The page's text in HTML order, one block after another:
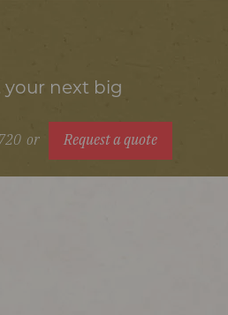
your next big
or Request a quote